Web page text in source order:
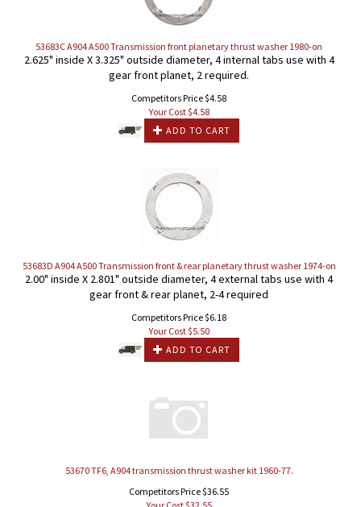
53683C A904 A500 Transmission front planetary thrust washer 1980-on
2.625" inside X 3.325" outside diameter, 4 internal tabs use with 4
gear front planet, 2 required.
Competitors Price $4.58
Your Cost $4.58
ADD TO CART
53683D A904 A500 Transmission front & rear planetary thrust washer 1974-on
2.00" inside X 2.801" outside diameter, 4 external tabs use with 4
gear front & rear planet, 2-4 required
Competitors Price $6.18
Your Cost $5.50
ADD TO CART
53670 TF6, A904 transmission thrust washer kit 1960-77.
Competitors Price $36.55